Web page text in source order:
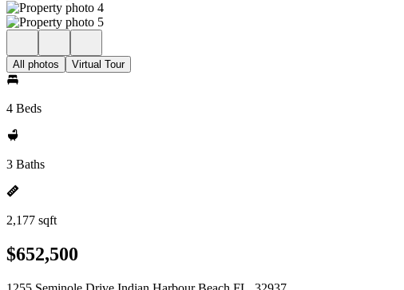
All photos Virtual Tour
4 Beds
3 Baths
2,177 sqft
$652,500